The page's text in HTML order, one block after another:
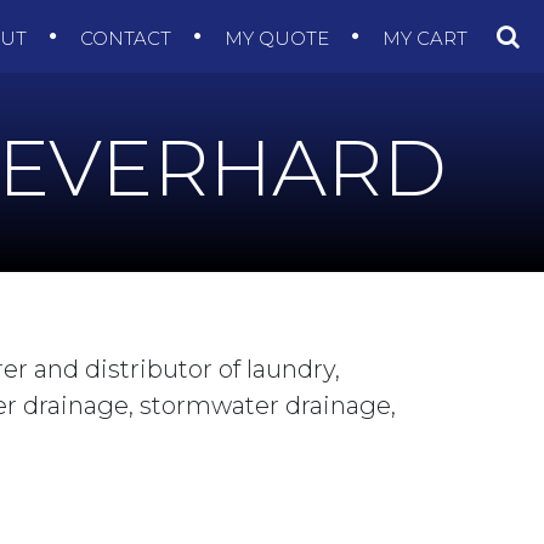
CONTACT MY QUOTE MY CART
and distributor of laundry,
drainage, stormwater drainage,